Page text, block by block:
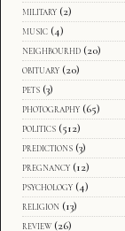
military (2)
music (4)
neighbourhd (20)
obituary (20)
pets (3)
photography (65)
politics (512)
predictions (3)
pregnancy (12)
psychology (4)
religion (13)
review (26)